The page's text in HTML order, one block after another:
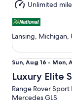
Unlimited
Lansing, Michigan,
Sun,
Aug
16
to
Sun, Aug 16 - Mon,
Luxury Elite
Range Rover Sport
Mercedes GLS
Luxury Elite SUV